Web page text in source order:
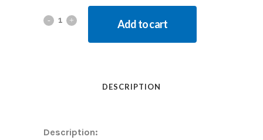
Add to cart
DESCRIPTION
Description: